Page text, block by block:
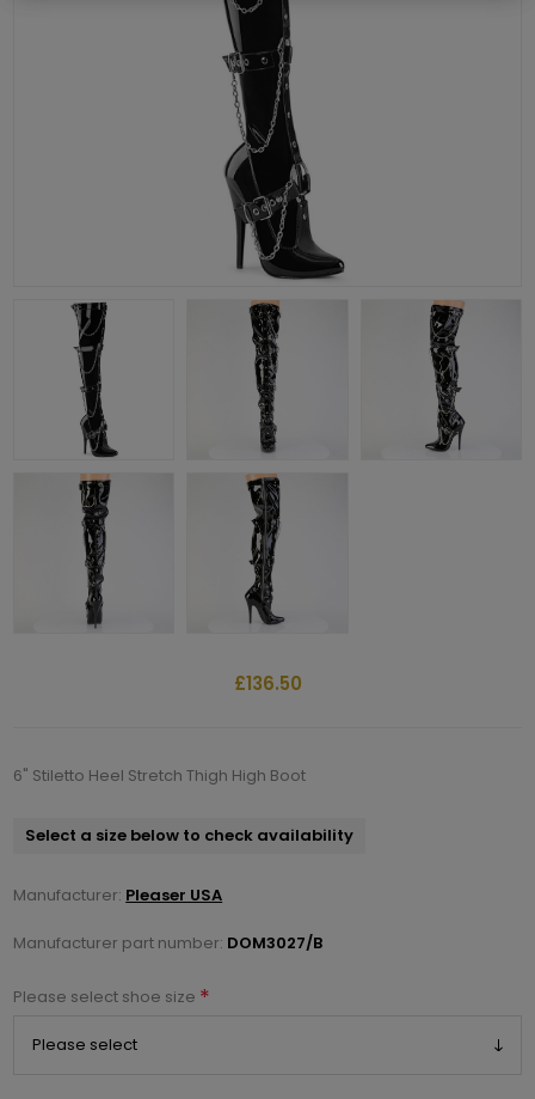
£136.50
6" Stiletto Heel Stretch Thigh High Boot
Select a size below to check availability
Manufacturer: Pleaser USA
Manufacturer part number: DOM3027/B
Please select shoe size *